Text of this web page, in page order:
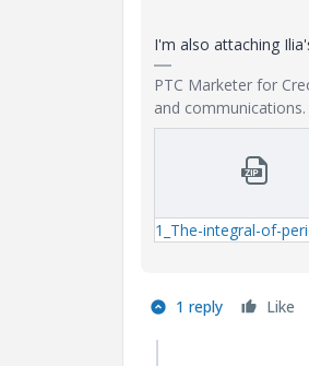
I'm also attaching
PTC Marketer for
and communications.
1 reply Like